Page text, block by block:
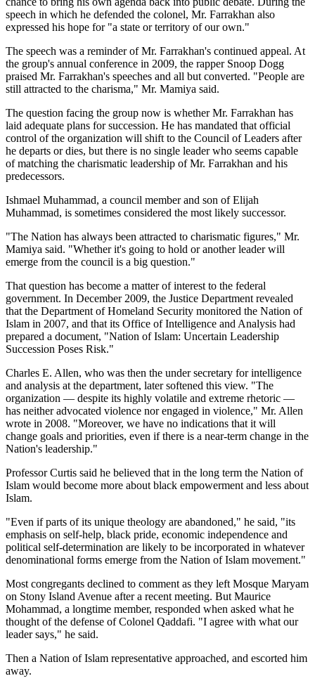
speech in which he defended the colonel, Mr. Farrakhan also
expressed his hope for "a state or territory of our own."
The speech was a reminder of Mr. Farrakhan's continued appeal. At
the group's annual conference in 2009, the rapper Snoop Dogg
praised Mr. Farrakhan's speeches and all but converted. "People are
still attracted to the charisma," Mr. Mamiya said.
The question facing the group now is whether Mr. Farrakhan has
laid adequate plans for succession. He has mandated that official
control of the organization will shift to the Council of Leaders after
he departs or dies, but there is no single leader who seems capable
of matching the charismatic leadership of Mr. Farrakhan and his
predecessors.
Ishmael Muhammad, a council member and son of Elijah
Muhammad, is sometimes considered the most likely successor.
"The Nation has always been attracted to charismatic figures," Mr.
Mamiya said. "Whether it's going to hold or another leader will
emerge from the council is a big question."
That question has become a matter of interest to the federal
government. In December 2009, the Justice Department revealed
that the Department of Homeland Security monitored the Nation of
Islam in 2007, and that its Office of Intelligence and Analysis had
prepared a document, "Nation of Islam: Uncertain Leadership
Succession Poses Risk."
Charles E. Allen, who was then the under secretary for intelligence
and analysis at the department, later softened this view. "The
organization — despite its highly volatile and extreme rhetoric —
has neither advocated violence nor engaged in violence," Mr. Allen
wrote in 2008. "Moreover, we have no indications that it will
change goals and priorities, even if there is a near-term change in the
Nation's leadership."
Professor Curtis said he believed that in the long term the Nation of
Islam would become more about black empowerment and less about
Islam.
"Even if parts of its unique theology are abandoned," he said, "its
emphasis on self-help, black pride, economic independence and
political self-determination are likely to be incorporated in whatever
denominational forms emerge from the Nation of Islam movement."
Most congregants declined to comment as they left Mosque Maryam
on Stony Island Avenue after a recent meeting. But Maurice
Mohammad, a longtime member, responded when asked what he
thought of the defense of Colonel Qaddafi. "I agree with what our
leader says," he said.
Then a Nation of Islam representative approached, and escorted him
away.